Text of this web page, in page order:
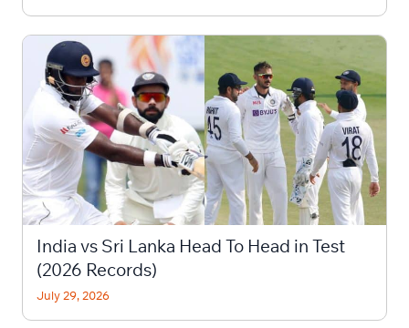
India vs Sri Lanka Head To Head in Test
(2026 Records)
July 29, 2026